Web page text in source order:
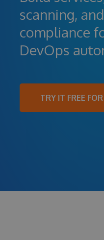
scanning,
compliance
DevOps
TRY IT FREE